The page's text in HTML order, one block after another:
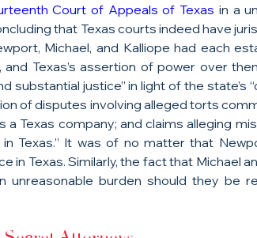
Court of Appeals of Texas in a
that Texas courts indeed have
Michael, and Kalliope had each
and Texas’s assertion of power over
substantial justice” in light of the state’s
of disputes involving alleged torts
a Texas company; and claims alleging
Texas.” It was of no matter that
in Texas. Similarly, the fact that Michael
unreasonable burden should they be